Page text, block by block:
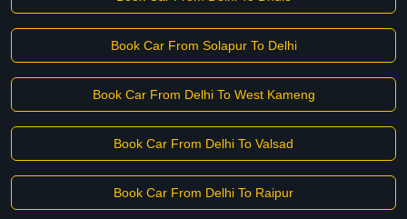
Book Car From Solapur To Delhi
Book Car From Delhi To West Kameng
Book Car From Delhi To Valsad
Book Car From Delhi To Raipur